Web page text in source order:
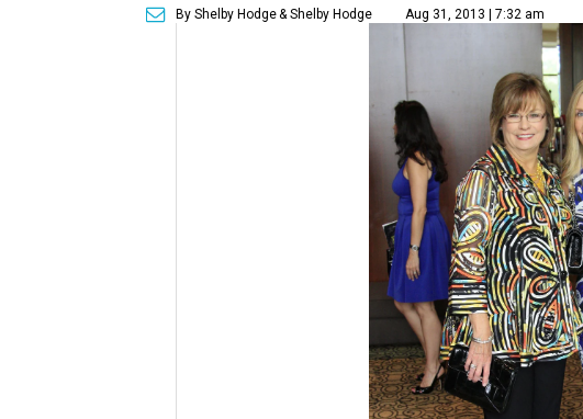
By Shelby Hodge& Shelby Hodge Aug 31, 2013 | 7:32 am